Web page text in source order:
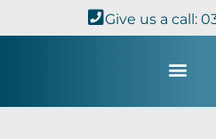
Give us a call: